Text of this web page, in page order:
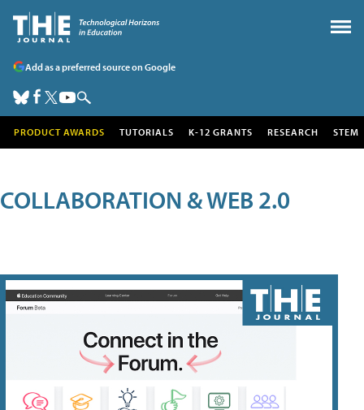
Add as a preferred source on Google
PRODUCT AWARDS TUTORIALS K-12 GRANTS RESEARCH STEM
COLLABORATION & WEB 2.0